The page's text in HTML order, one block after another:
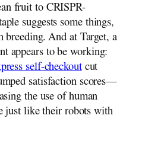
fruit to CRISPR-
suggests some things,
breeding. And at Target, a
appears to be working:
self-checkoutcut
satisfaction scores—
the use of human
just like their robots with